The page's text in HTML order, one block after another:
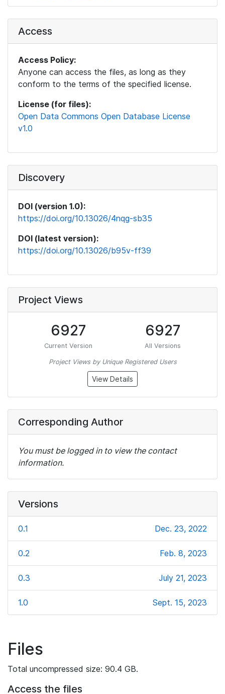
Access
Access Policy:
Anyone can access the files, as long as they
conform to the terms of the specified license.
License (for files):
Open Data Commons Open Database License
v1.0
Discovery
DOI (version 1.0):
https://doi.org/10.13026/4nqg-sb35
DOI (latest version):
https://doi.org/10.13026/b95v-ff39
Project Views
6927
Current Version
6927
All Versions
Project Views by Unique Registered Users
View Details
Corresponding Author
You must be logged in to view the contact
information.
Versions
0.1 Dec. 23, 2022
0.2 Feb. 8, 2023
0.3 July 21, 2023
1.0 Sept. 15, 2023
Files
Total uncompressed size: 90.4 GB.
Access the files